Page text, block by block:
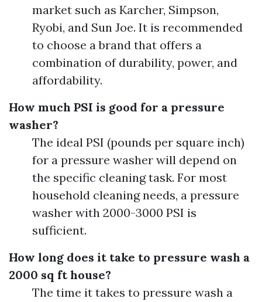
market such as Karcher, Simpson,
Ryobi, and Sun Joe. It is recommended
to choose a brand that offers a
combination of durability, power, and
affordability.
How much PSI is good for a pressure
washer?
The ideal PSI (pounds per square inch)
for a pressure washer will depend on
the specific cleaning task. For most
household cleaning needs, a pressure
washer with 2000-3000 PSI is
sufficient.
How long does it take to pressure wash a
2000 sq ft house?
The time it takes to pressure wash a